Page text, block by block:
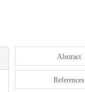
Abstract
References